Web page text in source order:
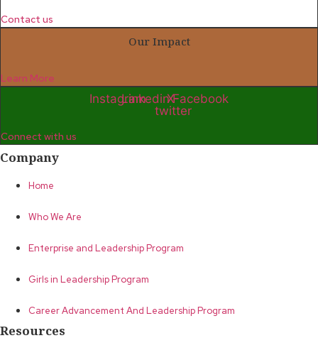
Contact us
Our Impact
Learn More
InstagramLinkedinX-
twitter
Facebook
Connect with us
Company
Home
Who We Are
Enterprise and Leadership Program
Girls in Leadership Program
Career Advancement And Leadership Program
Resources